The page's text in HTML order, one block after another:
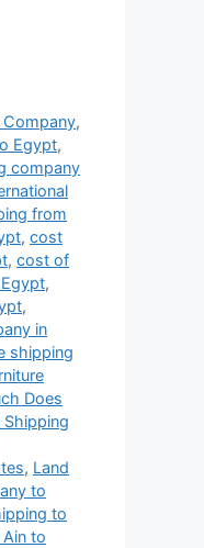
Company,
Egypt,
company
from
, cost
, cost of
,
,
in
shipping
Does
Shipping
, Land
to
to
to